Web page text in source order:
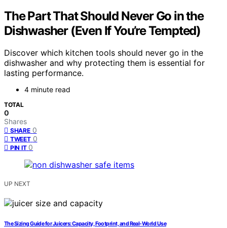
The Part That Should Never Go in the
Dishwasher (Even If You’re Tempted)
Discover which kitchen tools should never go in the
dishwasher and why protecting them is essential for
lasting performance.
4 minute read
TOTAL
0
Shares
SHARE 0
TWEET 0
PIN IT 0
UP NEXT
The Sizing Guide for Juicers: Capacity, Footprint, and Real-World Use